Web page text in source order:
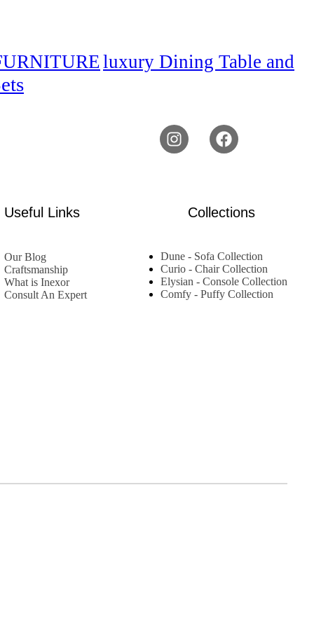
luxury Dining Table and
Useful Links
Our Blog
Craftsmanship
What is Inexor
Consult An Expert
Collections
Dune - Sofa Collection
Curio - Chair Collection
Elysian - Console Collection
Comfy - Puffy Collection